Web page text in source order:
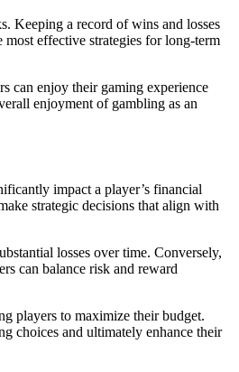
Keeping a record of wins and losses
effective strategies for long-term
can enjoy their gaming experience
enjoyment of gambling as an
impact a player’s financial
strategic decisions that align with
losses over time. Conversely,
can balance risk and reward
players to maximize their budget.
choices and ultimately enhance their